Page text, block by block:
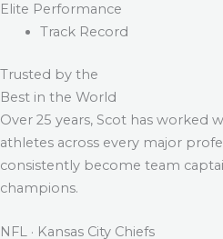
Elite Performance
Track Record
Trusted by the
Best in the World
Over 25 years, Scot has worked
athletes across every major
consistently become team
champions.
NFL · Kansas City Chiefs